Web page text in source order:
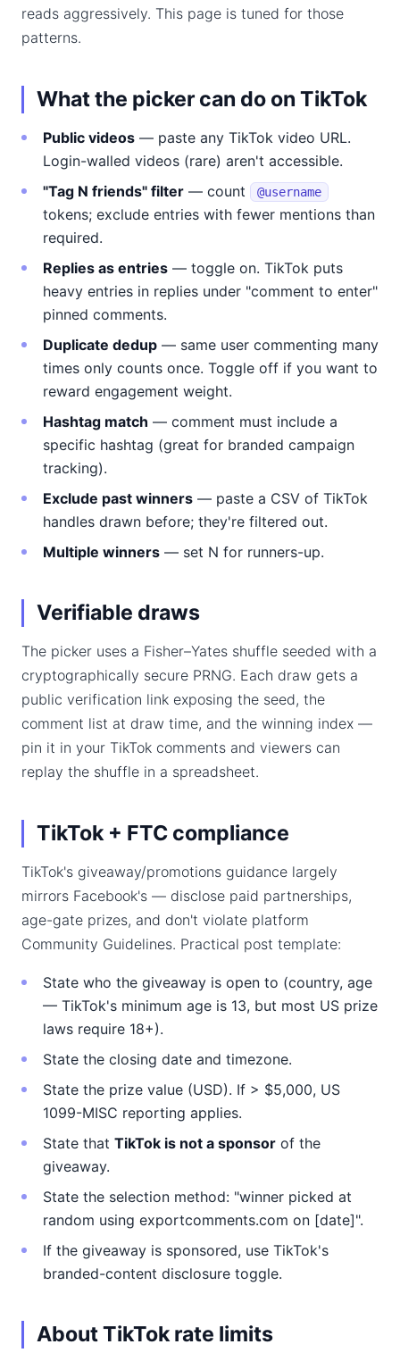
reads aggressively. This page is tuned for those
patterns.
What the picker can do on TikTok
Public videos — paste any TikTok video URL.
Login-walled videos (rare) aren't accessible.
"Tag N friends" filter — count @username
tokens; exclude entries with fewer mentions than
required.
Replies as entries — toggle on. TikTok puts
heavy entries in replies under "comment to enter"
pinned comments.
Duplicate dedup — same user commenting many
times only counts once. Toggle off if you want to
reward engagement weight.
Hashtag match — comment must include a
specific hashtag (great for branded campaign
tracking).
Exclude past winners — paste a CSV of TikTok
handles drawn before; they're filtered out.
Multiple winners — set N for runners-up.
Verifiable draws
The picker uses a Fisher–Yates shuffle seeded with a
cryptographically secure PRNG. Each draw gets a
public verification link exposing the seed, the
comment list at draw time, and the winning index —
pin it in your TikTok comments and viewers can
replay the shuffle in a spreadsheet.
TikTok + FTC compliance
TikTok's giveaway/promotions guidance largely
mirrors Facebook's — disclose paid partnerships,
age-gate prizes, and don't violate platform
Community Guidelines. Practical post template:
State who the giveaway is open to (country, age
— TikTok's minimum age is 13, but most US prize
laws require 18+).
State the closing date and timezone.
State the prize value (USD). If > $5,000, US
1099-MISC reporting applies.
State that TikTok is not a sponsor of the
giveaway.
State the selection method: "winner picked at
random using exportcomments.com on [date]".
If the giveaway is sponsored, use TikTok's
branded-content disclosure toggle.
About TikTok rate limits